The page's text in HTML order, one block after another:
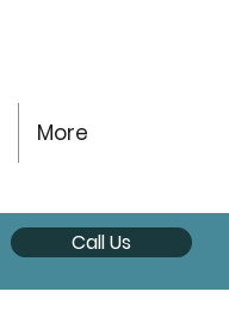
More
Call Us